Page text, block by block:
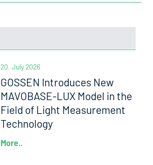
20. July 2026
GOSSEN Introduces New
MAVOBASE-LUX Model in the
Field of Light Measurement
Technology
More..